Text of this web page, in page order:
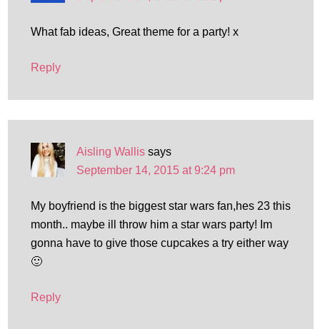
What fab ideas, Great theme for a party! x
Reply
Aisling Wallis says
September 14, 2015 at 9:24 pm
My boyfriend is the biggest star wars fan,hes 23 this
month.. maybe ill throw him a star wars party! Im
gonna have to give those cupcakes a try either way
🙂
Reply